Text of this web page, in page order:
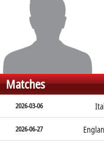
Matches
2026-03-06
2026-06-27